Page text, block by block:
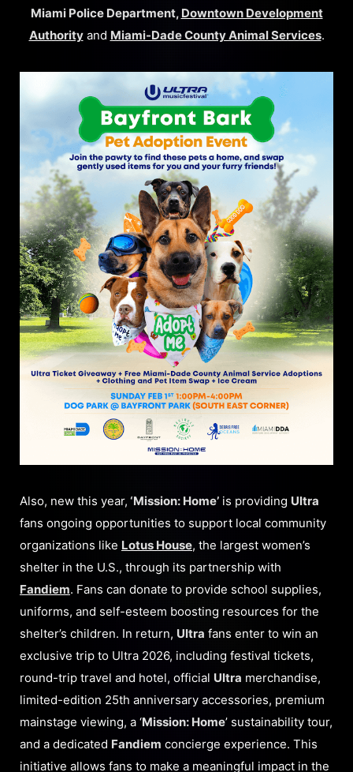
Miami Police Department, Downtown Development
Authorityand Miami-Dade County Animal Services.
Also, new this year, ‘Mission: Home’ is providing Ultra
fans ongoing opportunities to support local community
organizations like Lotus House, the largest women’s
shelter in the U.S., through its partnership with
Fandiem. Fans can donate to provide school supplies,
uniforms, and self-esteem boosting resources for the
shelter’s children. In return, Ultra fans enter to win an
exclusive trip to Ultra 2026, including festival tickets,
round-trip travel and hotel, official Ultra merchandise,
limited-edition 25th anniversary accessories, premium
mainstage viewing, a ‘Mission: Home’ sustainability tour,
and a dedicated Fandiem concierge experience. This
initiative allows fans to make a meaningful impact in the